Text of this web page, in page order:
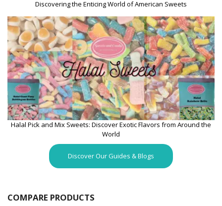
Discovering the Enticing World of American Sweets
Halal Pick and Mix Sweets: Discover Exotic Flavors from Around the
World
Discover Our Guides & Blogs
COMPARE PRODUCTS